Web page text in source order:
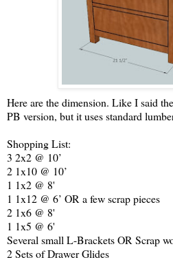
Here are the dimension. Like I said
PB version, but it uses standard
Shopping List:
3 2x2 @ 10’
2 1x10 @ 10’
1 1x2 @ 8'
1 1x12 @ 6’ OR a few scrap pieces
2 1x6 @ 8'
1 1x5 @ 6'
Several small L-Brackets OR Scrap
2 Sets of Drawer Glides